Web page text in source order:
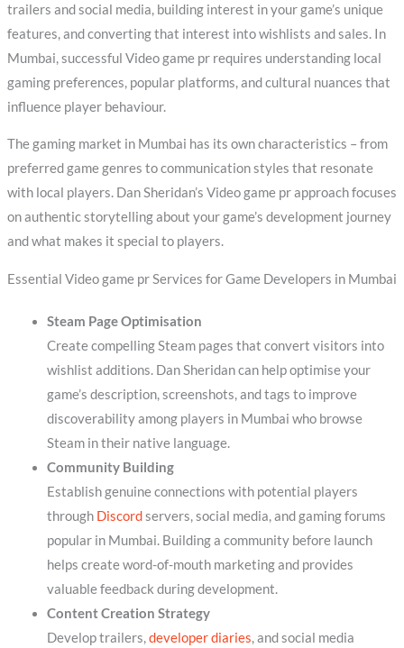
trailers and social media, building interest in your game’s unique
features, and converting that interest into wishlists and sales. In
Mumbai, successful Video game pr requires understanding local
gaming preferences, popular platforms, and cultural nuances that
influence player behaviour.
The gaming market in Mumbai has its own characteristics – from
preferred game genres to communication styles that resonate
with local players. Dan Sheridan’s Video game pr approach focuses
on authentic storytelling about your game’s development journey
and what makes it special to players.
Essential Video game pr Services for Game Developers in Mumbai
Steam Page Optimisation
Create compelling Steam pages that convert visitors into
wishlist additions. Dan Sheridan can help optimise your
game’s description, screenshots, and tags to improve
discoverability among players in Mumbai who browse
Steam in their native language.
Community Building
Establish genuine connections with potential players
through Discordservers, social media, and gaming forums
popular in Mumbai. Building a community before launch
helps create word-of-mouth marketing and provides
valuable feedback during development.
Content Creation Strategy
Develop trailers,developer diaries, and social media